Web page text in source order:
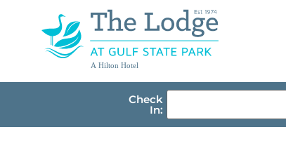
A Hilton Hotel
Check
In: